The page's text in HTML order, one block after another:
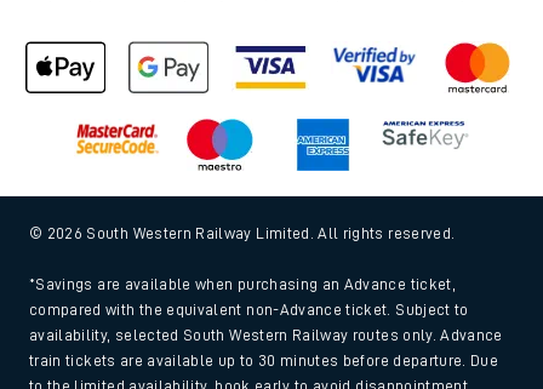
© 2026 South Western Railway Limited. All rights reserved.
*Savings are available when purchasing an Advance ticket,
compared with the equivalent non-Advance ticket. Subject to
availability, selected South Western Railway routes only. Advance
train tickets are available up to 30 minutes before departure. Due
to the limited availability, book early to avoid disappointment.